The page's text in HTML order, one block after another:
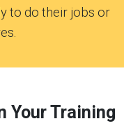
to do their jobs or
Your Training